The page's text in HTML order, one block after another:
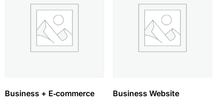
Business + E‑commerce Business Website